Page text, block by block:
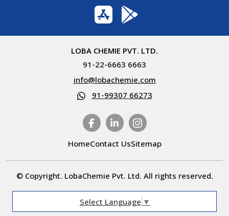
LOBA CHEMIE PVT. LTD.
91-22-6663 6663
info@lobachemie.com
91-99307 66273
HomeContact UsSitemap
© Copyright. LobaChemie Pvt. Ltd. All rights reserved.
Select Language ▼